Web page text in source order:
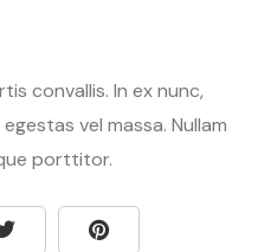
convallis. In ex nunc,
vel massa. Nullam
porttitor.